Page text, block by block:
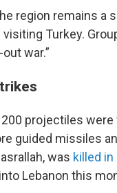
region remains a
Turkey.
war.”
200 projectiles
guided missiles
was killed
Lebanon this